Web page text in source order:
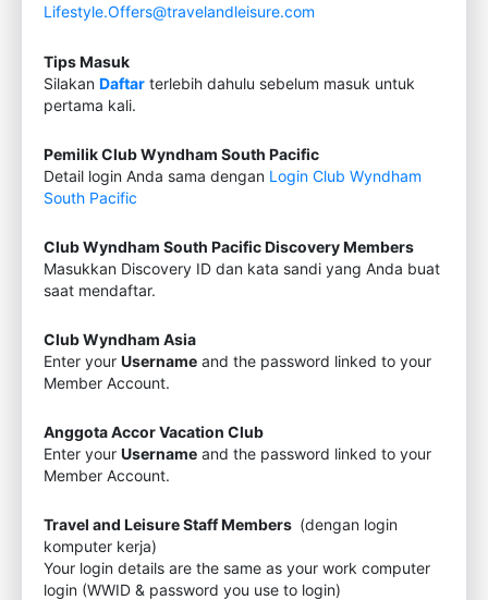
Lifestyle.Offers@travelandleisure.com
Tips Masuk
Silakan Daftar terlebih dahulu sebelum masuk untuk
pertama kali.
Pemilik Club Wyndham South Pacific
Detail login Anda sama dengan Login Club Wyndham
South Pacific
Club Wyndham South Pacific Discovery Members
Masukkan Discovery ID dan kata sandi yang Anda buat
saat mendaftar.
Club Wyndham Asia
Enter your Username and the password linked to your
Member Account.
Anggota Accor Vacation Club
Enter your Username and the password linked to your
Member Account.
Travel and Leisure Staff Members (dengan login
komputer kerja)
Your login details are the same as your work computer
login (WWID & password you use to login)